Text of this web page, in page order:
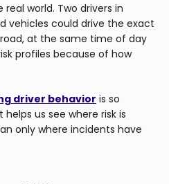
world. Two drivers in
vehicles could drive the exact
at the same time of day
profiles because of how
driver behavior is so
us see where risk is
only where incidents have